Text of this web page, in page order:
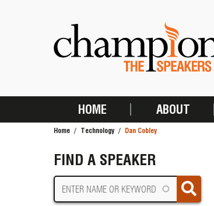
MAIN
HOME ABOUT
Home Technology Dan Cobley
FIND A SPEAKER